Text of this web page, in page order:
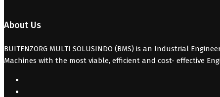
About Us
BUITENZORG MULTI SOLUSINDO (BMS) is an Industrial
Machines with the most viable, efficient and cost- effective